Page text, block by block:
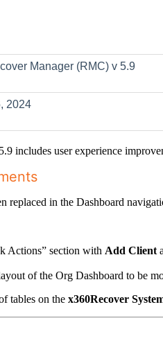
Manager (RMC) v 5.9
2024
includes user experience
replaced in the Dashboard
Actions” section with Add Client
of the Org Dashboard to be
tables on the x360Recover